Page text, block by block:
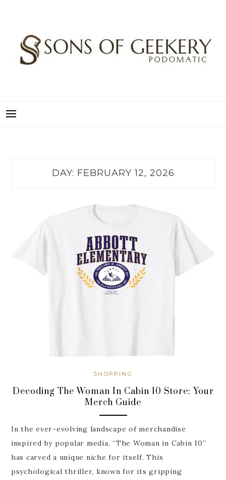
DAY: FEBRUARY 12, 2026
SHOPPING
Decoding The Woman In Cabin 10 Store: Your
Merch Guide
In the ever-evolving landscape of merchandise
inspired by popular media, “The Woman in Cabin 10”
has carved a unique niche for itself. This
psychological thriller, known for its gripping